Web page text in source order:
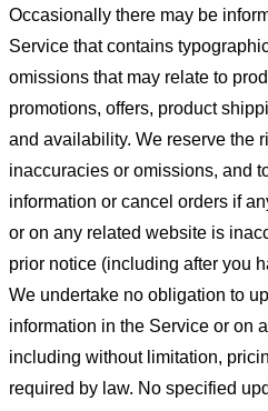
Occasionally there may be
Service that contains
omissions that may relate to
promotions, offers, product
and availability. We reserve the
inaccuracies or omissions, and
information or cancel orders if
or on any related website is
prior notice (including after you
We undertake no obligation to
information in the Service or on
including without limitation,
required by law. No specified